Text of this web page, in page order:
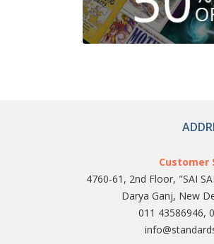
Customer
4760-61, 2nd Floor, "SAI
Darya Ganj, New
011 43586946,